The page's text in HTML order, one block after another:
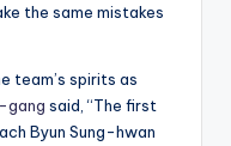
the same mistakes
team’s spirits as
gang said, “The first
Byun Sung-hwan